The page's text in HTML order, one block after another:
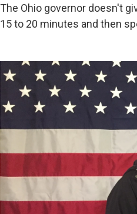
The Ohio governor doesn't
15 to 20 minutes and then